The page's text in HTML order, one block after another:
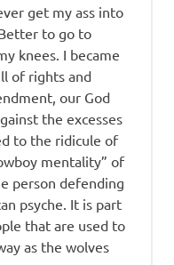
get my ass into
to go to
knees. I became
of rights and
our God
the excesses
to the ridicule of
mentality” of
person defending
psyche. It is part
that are used to
as the wolves